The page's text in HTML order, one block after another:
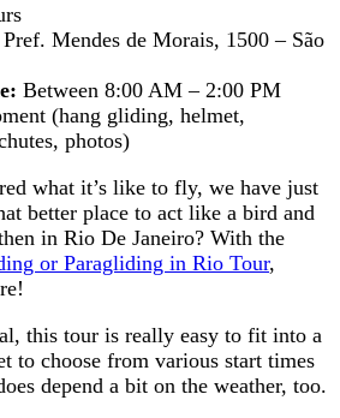
Mendes de Morais, 1500 – São
Between 8:00 AM – 2:00 PM
(hang gliding, helmet,
photos)
what it’s like to fly, we have just
better place to act like a bird and
in Rio De Janeiro? With the
or Paragliding in Rio Tour,
this tour is really easy to fit into a
to choose from various start times
depend a bit on the weather, too.